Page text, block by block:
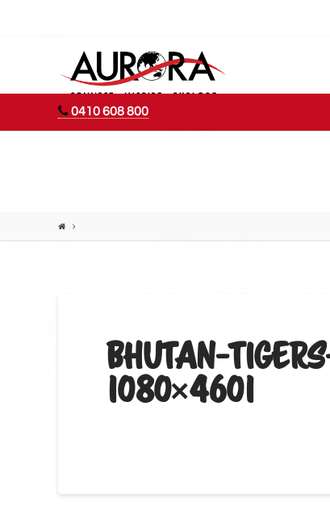
0410 608 800
AURORA
ADVENTURES
BHUTAN-
1080×4601